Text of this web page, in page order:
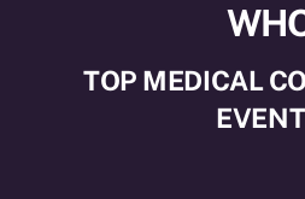
TOP MEDICAL